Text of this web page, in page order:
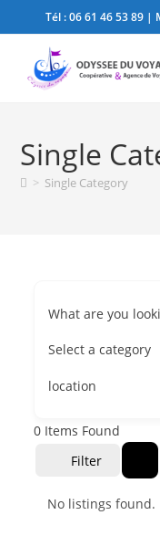
Tél :06 61 46 53 89 |
Single
> Single Category
What are you
Select a category
location
0 Items Found
Filter
No listings found.